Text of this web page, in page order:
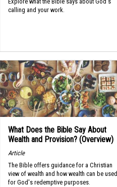
calling and your work.
What Does the Bible Say About
Wealth and Provision? (Overview)
Article
The Bible offers guidance for a Christian
view of wealth and how wealth can be used
for God's redemptive purposes.